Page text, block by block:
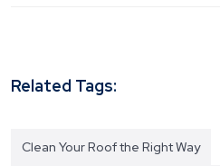
Related Tags:
Clean Your Roof the Right Way